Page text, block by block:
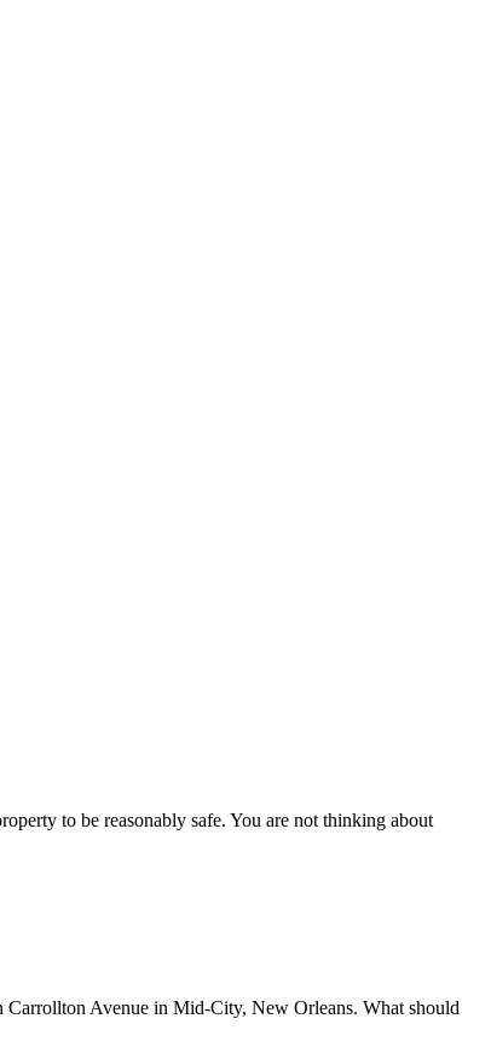
to be reasonably safe. You are not thinking about
Carrollton Avenue in Mid-City, New Orleans. What should